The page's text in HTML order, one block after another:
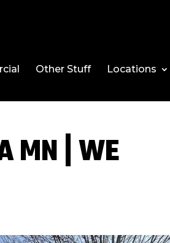
Other Stuff Locations
MN | WE